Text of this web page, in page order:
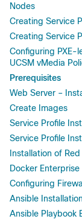
Nodes
Creating Service
Creating Service
Configuring PXE-
UCSM vMedia
Prerequisites
Web Server –
Create Images
Service Profile
Service Profile
Installation of
Docker
Configuring
Ansible Installation
Ansible Playbook